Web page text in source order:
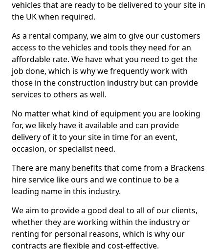
vehicles that are ready to be delivered to your site in
the UK when required.
As a rental company, we aim to give our customers
access to the vehicles and tools they need for an
affordable rate. We have what you need to get the
job done, which is why we frequently work with
those in the construction industry but can provide
services to others as well.
No matter what kind of equipment you are looking
for, we likely have it available and can provide
delivery of it to your site in time for an event,
occasion, or specialist need.
There are many benefits that come from a Brackens
hire service like ours and we continue to be a
leading name in this industry.
We aim to provide a good deal to all of our clients,
whether they are working within the industry or
renting for personal reasons, which is why our
contracts are flexible and cost-effective.